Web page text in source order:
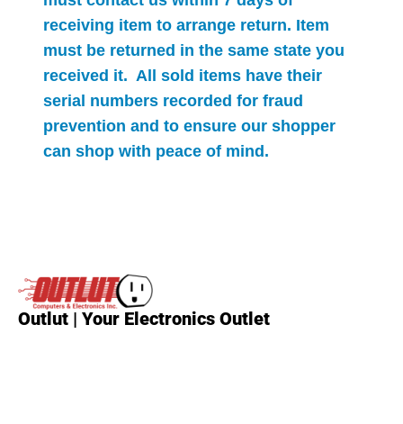
receiving item to arrange return. Item
must be returned in the same state you
received it. All sold items have their
serial numbers recorded for fraud
prevention and to ensure our shopper
can shop with peace of mind.
Outlut | Your Electronics Outlet